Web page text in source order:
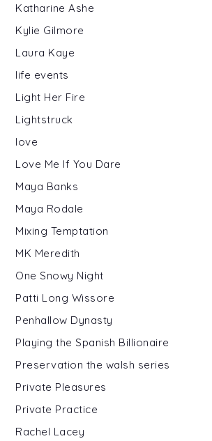
Katharine Ashe
Kylie Gilmore
Laura Kaye
life events
Light Her Fire
Lightstruck
love
Love Me If You Dare
Maya Banks
Maya Rodale
Mixing Temptation
MK Meredith
One Snowy Night
Patti Long Wissore
Penhallow Dynasty
Playing the Spanish Billionaire
Preservation the walsh series
Private Pleasures
Private Practice
Rachel Lacey